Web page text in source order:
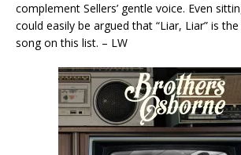
complement Sellers’ gentle voice. Even
could easily be argued that “Liar, Liar” is
song on this list. – LW